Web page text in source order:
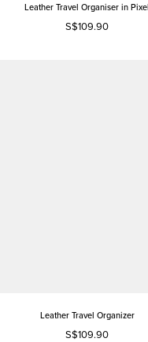
Leather Travel Organiser in Pixel
S$109.90
Leather Travel Organizer
S$109.90